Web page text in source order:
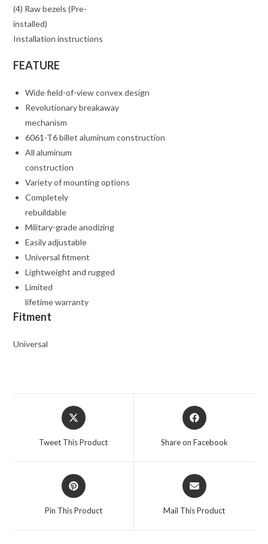
(4) Raw bezels (Pre-
installed)
Installation instructions
FEATURE
Wide field-of-view convex design
Revolutionary breakaway
mechanism
6061-T6 billet aluminum construction
All aluminum
construction
Variety of mounting options
Completely
rebuildable
Military-grade anodizing
Easily adjustable
Universal fitment
Lightweight and rugged
Limited
lifetime warranty
Fitment
Universal
Opens
in
a
Tweet This Product
Opens
in
Share on Facebook
Opens
in
a
Pin This Product
Opens
in
a
Mail This Product